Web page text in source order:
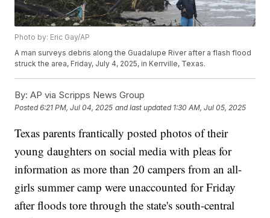
Photo by: Eric Gay/AP
A man surveys debris along the Guadalupe River after a flash flood
struck the area, Friday, July 4, 2025, in Kerrville, Texas.
By: AP via Scripps News Group
Posted6:21 PM, Jul 04, 2025 and last updated 1:30 AM, Jul 05, 2025
Texas parents frantically posted photos of their
young daughters on social media with pleas for
information as more than 20 campers from an all-
girls summer camp were unaccounted for Friday
after floods tore through the state's south-central